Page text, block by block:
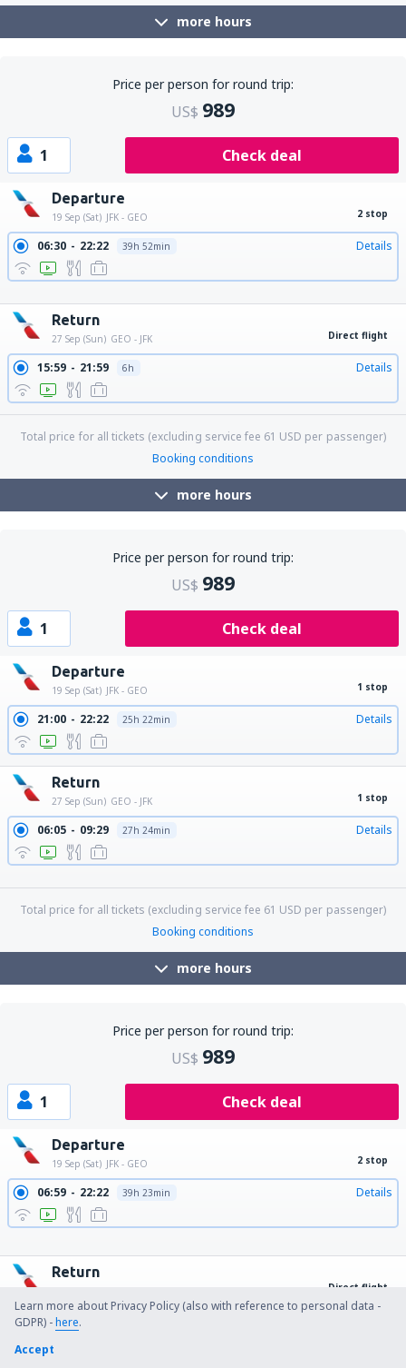
more hours
Price per person for round trip:
US$ 989
1 Check deal
Departure
19 Sep (Sat) JFK - GEO 2 stop
06:30 22:22 39h 52min Details
Return
27 Sep (Sun) GEO - JFK Direct flight
15:59 21:59 6h Details
Total price for all tickets (excluding service fee 61 USD per passenger)
Booking conditions
more hours
Price per person for round trip:
US$ 989
1 Check deal
Departure
19 Sep (Sat) JFK - GEO 1 stop
21:00 22:22 25h 22min Details
Return
27 Sep (Sun) GEO - JFK 1 stop
06:05 09:29 27h 24min Details
Total price for all tickets (excluding service fee 61 USD per passenger)
Booking conditions
more hours
Price per person for round trip:
US$ 989
1 Check deal
Departure
19 Sep (Sat) JFK - GEO 2 stop
06:59 22:22 39h 23min Details
Return
Direct flight
15:59
Learn more about Privacy Policy (also with reference to personal data -
GDPR) -here.
Accept